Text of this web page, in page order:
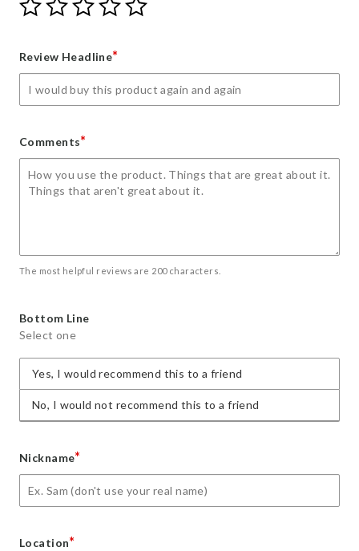
Give
Your
star
Give
Your
stars
Give
Your
stars
Give
Your
stars
Give
Review Headline*
Comments*
The most helpful reviews are 200 characters.
Bottom Line
Select one
Yes, I would recommend this to a friend
No, I would not recommend this to a friend
Nickname*
Location*